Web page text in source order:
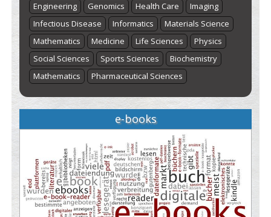
Engineering
Genomics Health Care
Imaging
Infectious Disease
Informatics
Materials Science
Mathematics
Medicine Life Sciences
Physics
Social Sciences
Sports Sciences
Biochemistry
Mathematics
Pharmaceutical Sciences
e-books